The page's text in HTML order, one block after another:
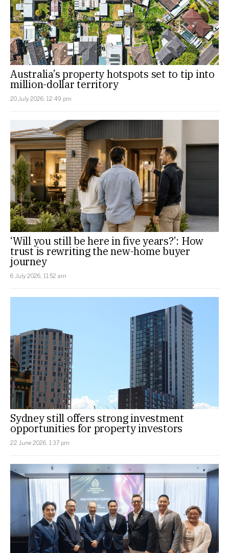
Australia’s property hotspots set to tip into
million-dollar territory
20 July 2026, 12:49 pm
‘Will you still be here in five years?’: How
trust is rewriting the new-home buyer
journey
6 July 2026, 11:52 am
Sydney still offers strong investment
opportunities for property investors
22 June 2026, 1:37 pm